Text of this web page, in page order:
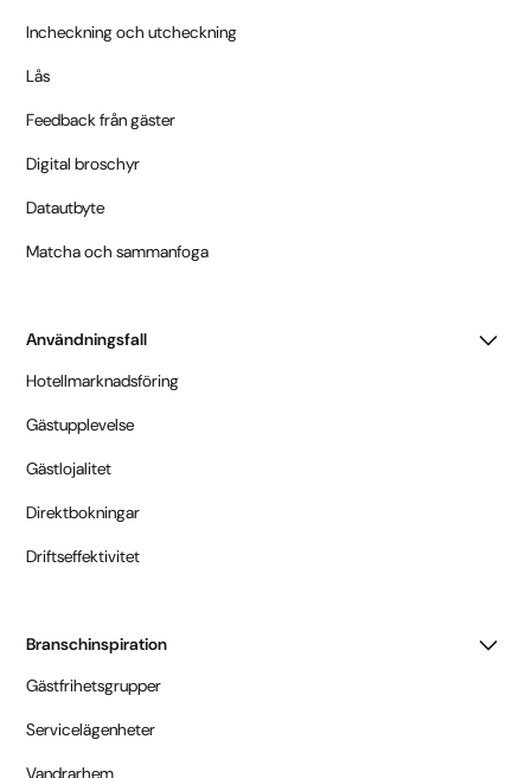
Incheckning och utcheckning
Lås
Feedback från gäster
Digital broschyr
Datautbyte
Matcha och sammanfoga
Användningsfall
Hotellmarknadsföring
Gästupplevelse
Gästlojalitet
Direktbokningar
Driftseffektivitet
Branschinspiration
Gästfrihetsgrupper
Servicelägenheter
Vandrarhem